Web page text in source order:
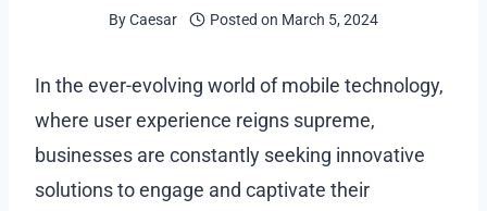
ByCaesar Posted on March 5, 2024
In the ever-evolving world of mobile technology,
where user experience reigns supreme,
businesses are constantly seeking innovative
solutions to engage and captivate their